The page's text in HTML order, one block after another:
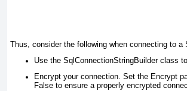
Thus, consider the following when connecting to a
Use the SqlConnectionStringBuilder class
Encrypt your connection. Set the Encrypt
False to ensure a properly encrypted